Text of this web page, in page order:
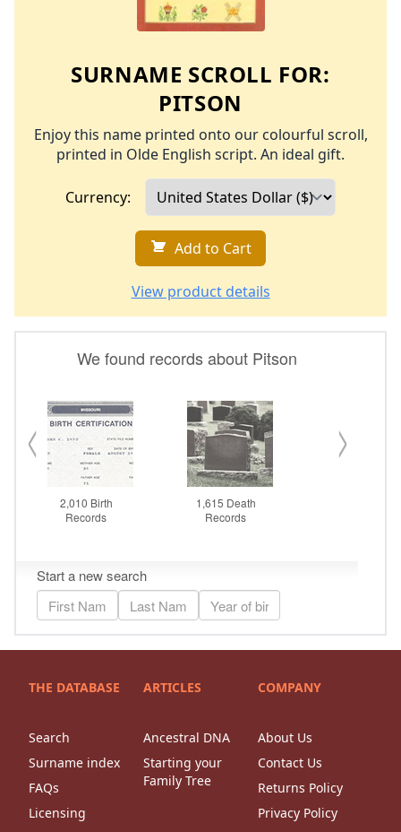
SURNAME SCROLL FOR:
PITSON
Enjoy this name printed onto our colourful scroll,
printed in Olde English script. An ideal gift.
Currency:
Add to Cart
View product details
THE DATABASE
Search
Surname index
FAQs
Licensing
ARTICLES
Ancestral DNA
Starting your
Family Tree
COMPANY
About Us
Contact Us
Returns Policy
Privacy Policy